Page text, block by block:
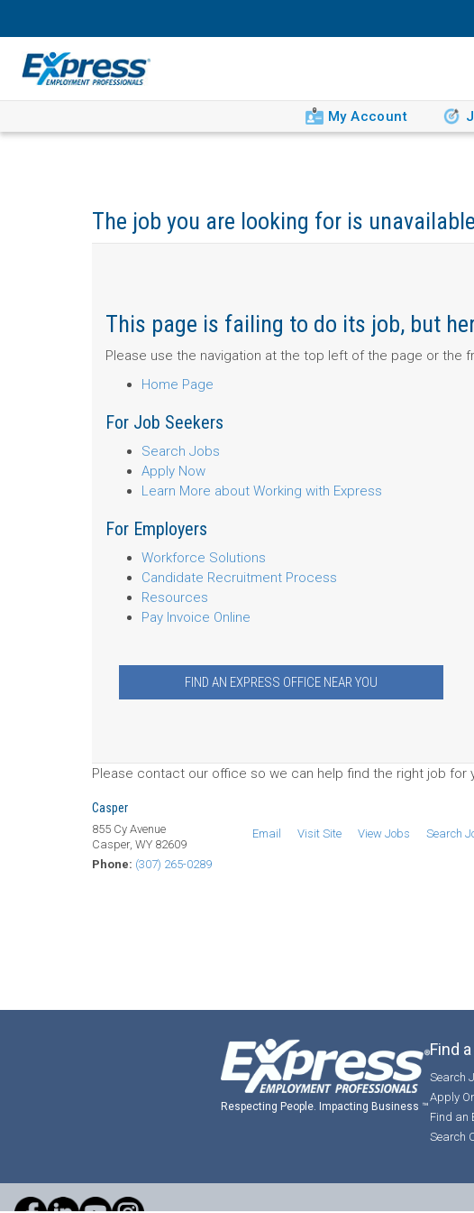
My Account
The job you are looking for is
This page is failing to do its job, but
Please use the navigation at the top left of the page or the
Home Page
For Job Seekers
Search Jobs
Apply Now
Learn More about Working with Express
For Employers
Workforce Solutions
Candidate Recruitment Process
Resources
Pay Invoice Online
FIND AN EXPRESS OFFICE NEAR YOU
Please contact our office so we can help find the right job for
Casper
855 Cy Avenue
Casper, WY 82609
Phone: (307) 265-0289
Email Visit Site View Jobs Search
Respecting People. Impacting Business ™
Find
Search
Apply
Find an
Search